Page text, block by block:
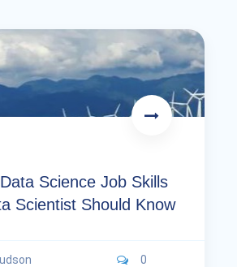
Science Job Skills
Scientist Should Know
0